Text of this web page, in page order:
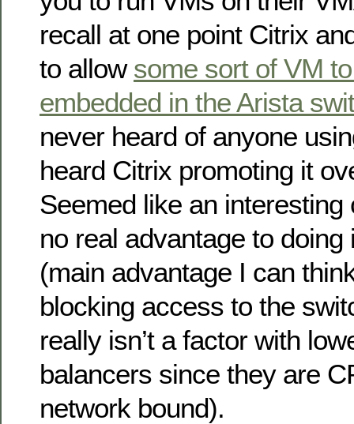
recall at one point Citrix
to allow some sort of VM
embedded in the Arista
never heard of anyone
heard Citrix promoting it
Seemed like an interesting
no real advantage to doing
(main advantage I can
blocking access to the
really isn’t a factor with
balancers since they are
network bound).